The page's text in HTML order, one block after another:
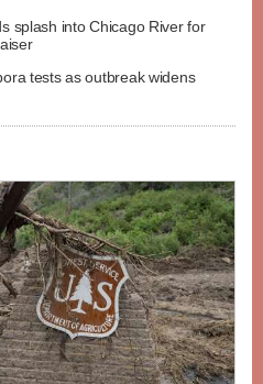
splash into Chicago River for
tests as outbreak widens